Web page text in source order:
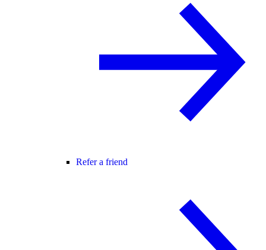
Refer a friend